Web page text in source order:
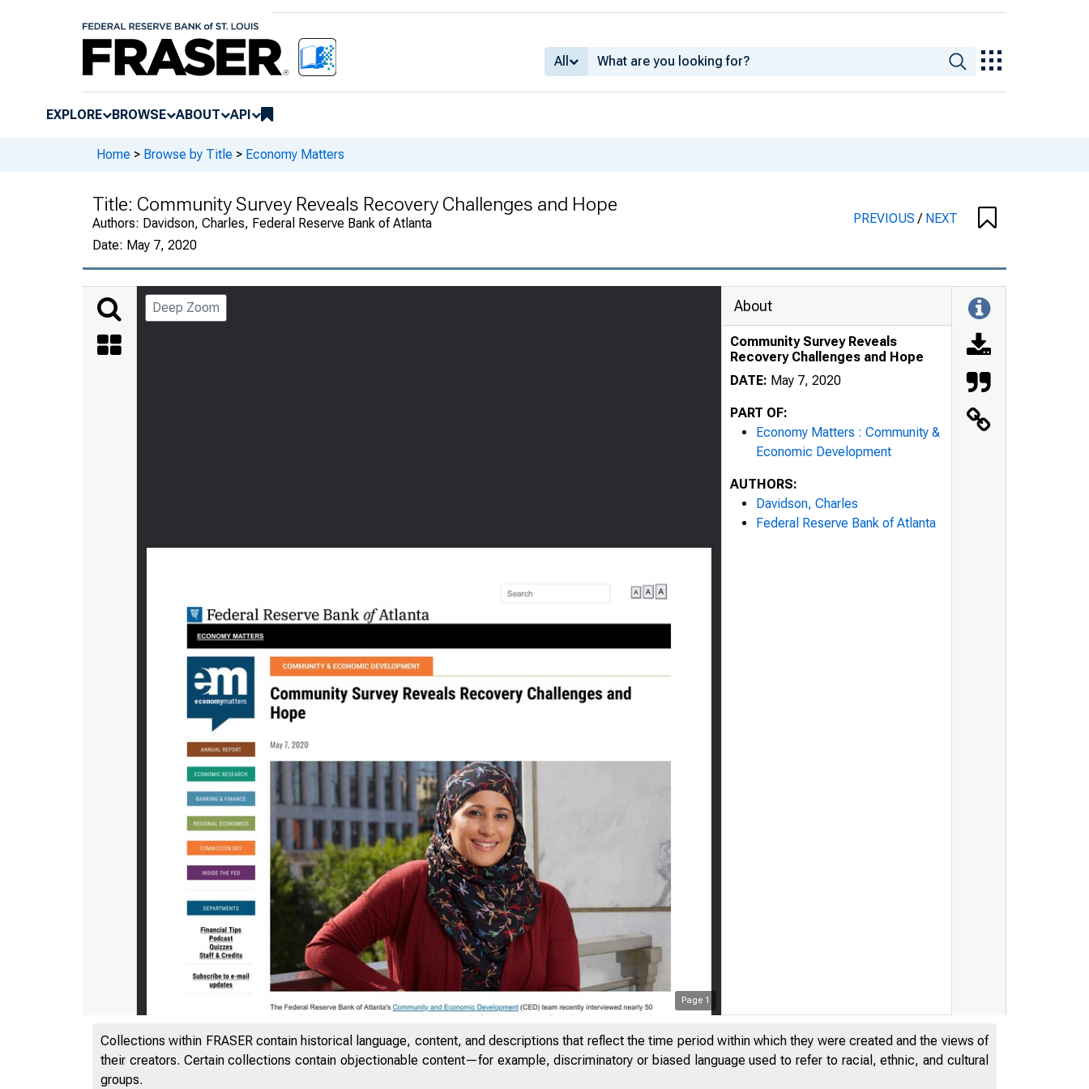
All
EXPLORE BROWSE ABOUT API
Home > Browse by Title > Economy Matters
Title: Community Survey Reveals Recovery Challenges and Hope
Authors: Davidson, Charles, Federal Reserve Bank of Atlanta
Date: May 7, 2020
PREVIOUS/ NEXT
Deep Zoom
Page 1
About
Community Survey Reveals
Recovery Challenges and Hope
DATE: May 7, 2020
PART OF:
Economy Matters : Community &
Economic Development
AUTHORS:
Davidson, Charles
Federal Reserve Bank of Atlanta
Collections within FRASER contain historical language, content, and descriptions that reflect the time period within which they were created and the views of
their creators. Certain collections contain objectionable content—for example, discriminatory or biased language used to refer to racial, ethnic, and cultural
groups.